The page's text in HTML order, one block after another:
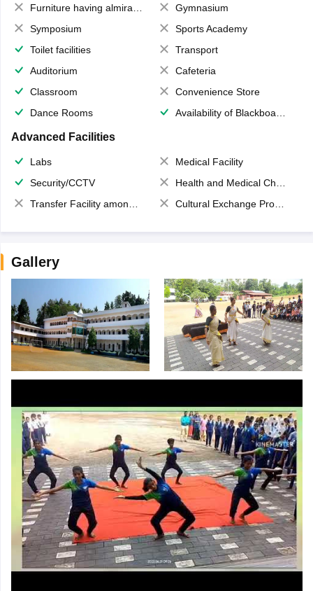
Furniture having almirahs/ trunks/ boxes
Gymnasium
Symposium
Sports Academy
Toilet facilities
Transport
Auditorium
Cafeteria
Classroom
Convenience Store
Dance Rooms
Availability of Blackboards
Advanced Facilities
Labs
Medical Facility
Security/CCTV
Health and Medical Check up
Transfer Facility among school chain
Cultural Exchange Program
Gallery